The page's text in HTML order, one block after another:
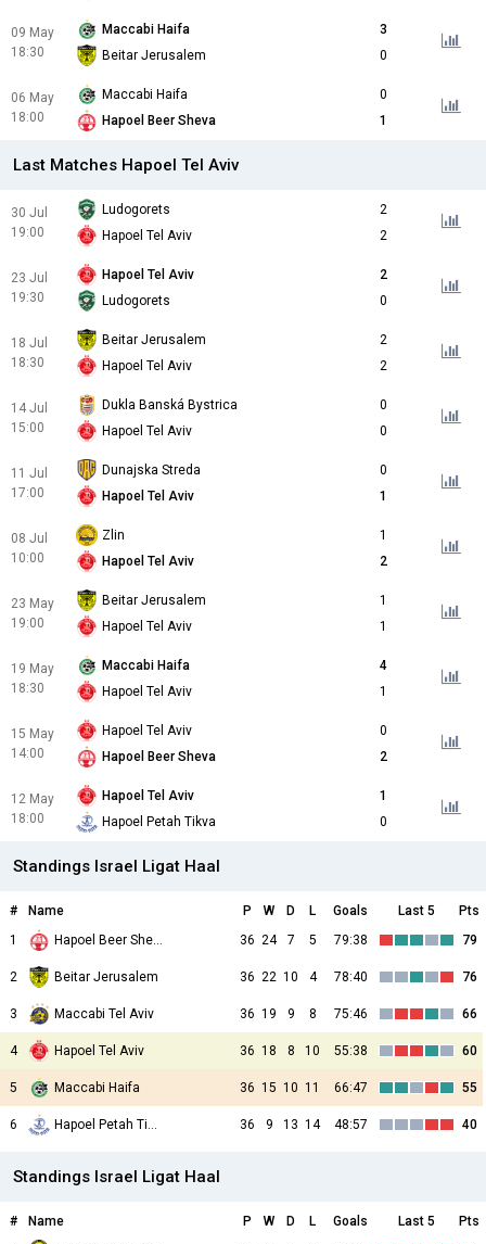
09 May
18:30
Maccabi Haifa
3
Beitar Jerusalem
0
06 May
18:00
Maccabi Haifa
0
Hapoel Beer Sheva
1
Last Matches Hapoel Tel Aviv
30 Jul
19:00
Ludogorets
2
Hapoel Tel Aviv
2
23 Jul
19:30
Hapoel Tel Aviv
2
Ludogorets
0
18 Jul
18:30
Beitar Jerusalem
2
Hapoel Tel Aviv
2
14 Jul
15:00
Dukla Banská Bystrica
0
Hapoel Tel Aviv
0
11 Jul
17:00
Dunajska Streda
0
Hapoel Tel Aviv
1
08 Jul
10:00
Zlin
1
Hapoel Tel Aviv
2
23 May
19:00
Beitar Jerusalem
1
Hapoel Tel Aviv
1
19 May
18:30
Maccabi Haifa
4
Hapoel Tel Aviv
1
15 May
14:00
Hapoel Tel Aviv
0
Hapoel Beer Sheva
2
12 May
18:00
Hapoel Tel Aviv
1
Hapoel Petah Tikva
0
Standings Israel Ligat Haal
# Name P W D L Goals Last 5
Pts
1
Hapoel Beer Sheva 36 24 7 5 79:38 79
2 Beitar Jerusalem 36 22 10 4 78:40 76
3 Maccabi Tel Aviv 36 19 9 8 75:46 66
4 Hapoel Tel Aviv 36 18 8 10 55:38 60
5 Maccabi Haifa 36 15 10 11 66:47 55
6 Hapoel Petah Tikva 36 9 13 14 48:57 40
Standings Israel Ligat Haal
# Name P W D L Goals Last 5
Pts